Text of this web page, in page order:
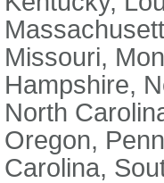
Missouri,
Hampshire,
North
Oregon,
Carolina,